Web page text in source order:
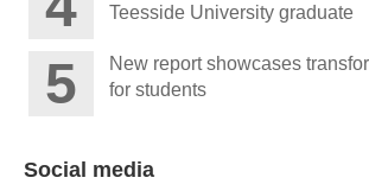
Teesside University graduate
New report showcases
for students
Social media